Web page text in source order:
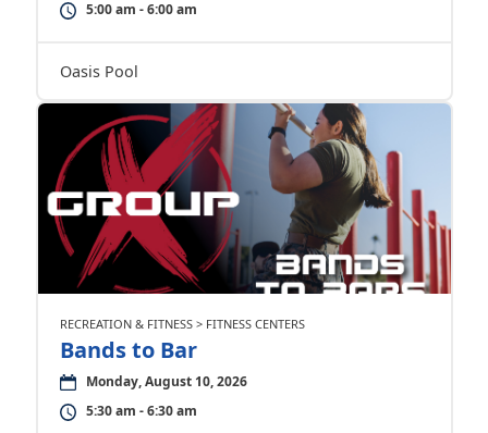
5:00 am - 6:00 am
Oasis Pool
RECREATION & FITNESS > FITNESS CENTERS
Bands to Bar
Monday, August 10, 2026
5:30 am - 6:30 am